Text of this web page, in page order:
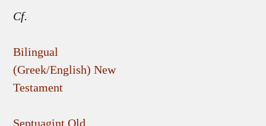
Cf.
Bilingual
(Greek/English) New
Testament
Septuagint Old